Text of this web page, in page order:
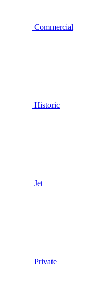
Commercial
Historic
Jet
Private